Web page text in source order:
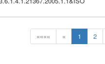
«««« « 1 2